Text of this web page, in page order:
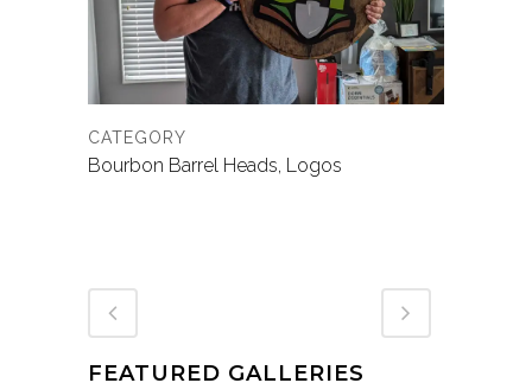
CATEGORY
Bourbon Barrel Heads, Logos
FEATURED GALLERIES